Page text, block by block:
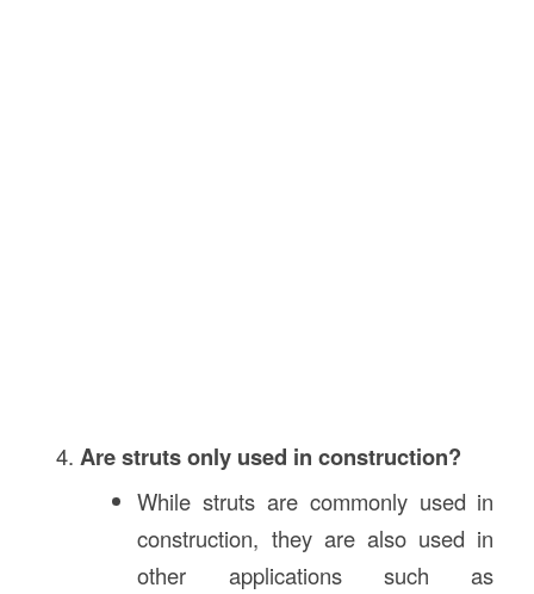
Are struts only used in construction?
While struts are commonly used in
construction, they are also used in
other applications such as